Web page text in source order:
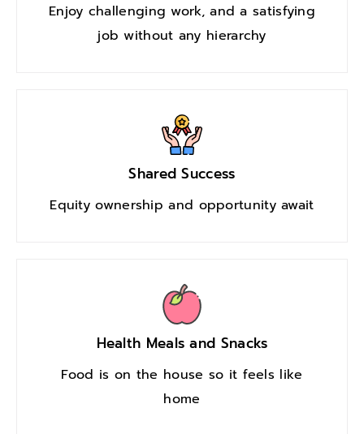
Enjoy challenging work, and a satisfying
job without any hierarchy
Shared Success
Equity ownership and opportunity await
Health Meals and Snacks
Food is on the house so it feels like
home